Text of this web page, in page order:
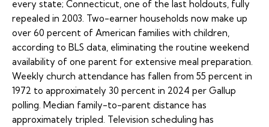
every state; Connecticut, one of the last holdouts, fully
repealed in 2003. Two-earner households now make up
over 60 percent of American families with children,
according to BLS data, eliminating the routine weekend
availability of one parent for extensive meal preparation.
Weekly church attendance has fallen from 55 percent in
1972 to approximately 30 percent in 2024 per Gallup
polling. Median family-to-parent distance has
approximately tripled. Television scheduling has